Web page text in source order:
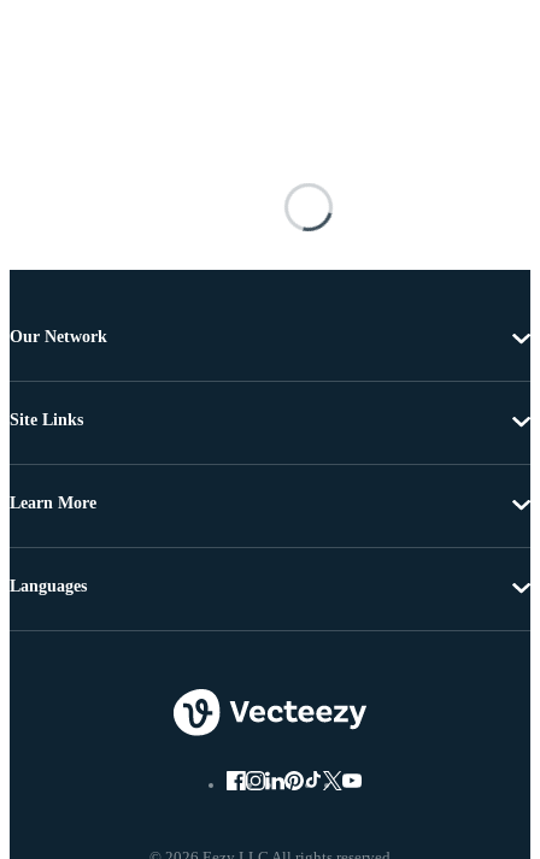
Our Network
Site Links
Learn More
Languages